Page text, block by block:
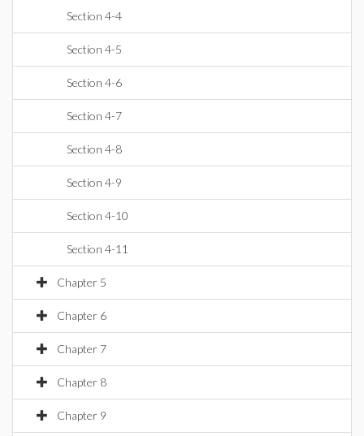
Section 4-4
Section 4-5
Section 4-6
Section 4-7
Section 4-8
Section 4-9
Section 4-10
Section 4-11
Chapter 5
Chapter 6
Chapter 7
Chapter 8
Chapter 9